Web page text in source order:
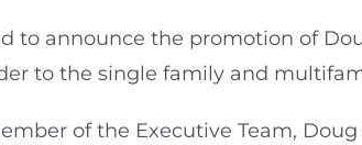
to announce the promotion of
to the single family and
of the Executive Team,